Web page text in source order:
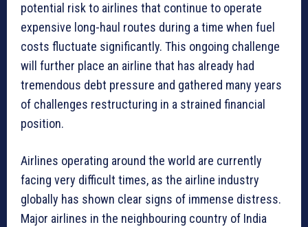
potential risk to airlines that continue to operate
expensive long-haul routes during a time when fuel
costs fluctuate significantly. This ongoing challenge
will further place an airline that has already had
tremendous debt pressure and gathered many years
of challenges restructuring in a strained financial
position.
Airlines operating around the world are currently
facing very difficult times, as the airline industry
globally has shown clear signs of immense distress.
Major airlines in the neighbouring country of India